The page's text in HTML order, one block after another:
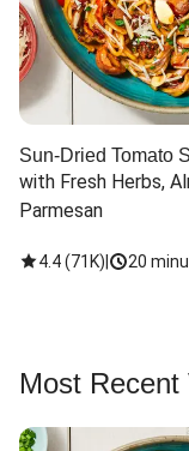
Sun-Dried Tomato
with Fresh Herbs,
Parmesan
4.4(71K) 20
Most Recent